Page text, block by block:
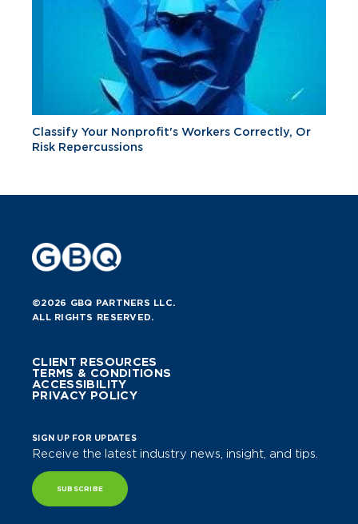
Classify Your Nonprofit's Workers Correctly, Or
Risk Repercussions
©2026 GBQ PARTNERS LLC.
ALL RIGHTS RESERVED.
CLIENT RESOURCES
TERMS & CONDITIONS
ACCESSIBILITY
PRIVACY POLICY
SIGN UP FOR UPDATES
Receive the latest industry news, insight, and tips.
SUBSCRIBE